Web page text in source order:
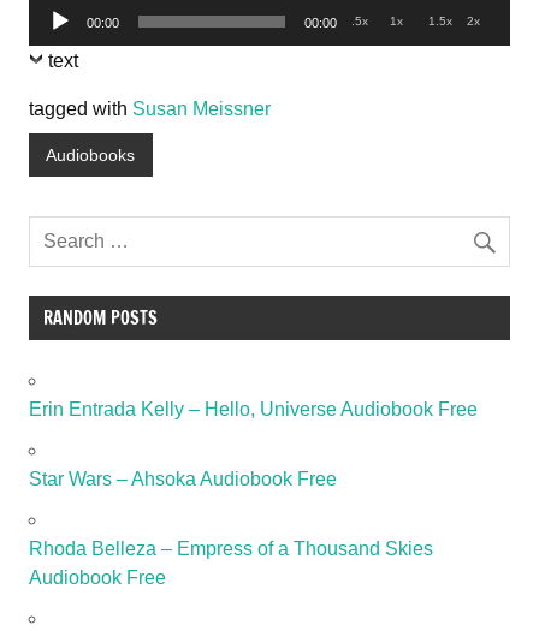
Audio
Player
00:00 00:00 .5x 1x 1.5x 2x
text
tagged with Susan Meissner
Audiobooks
RANDOM POSTS
Erin Entrada Kelly – Hello, Universe Audiobook Free
Star Wars – Ahsoka Audiobook Free
Rhoda Belleza – Empress of a Thousand Skies
Audiobook Free